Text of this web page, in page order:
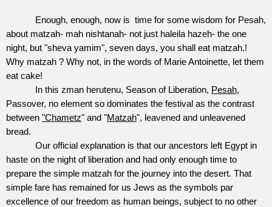
Enough, enough, now is time for some wisdom for Pesah,
about matzah- mah nishtanah- not just haleila hazeh- the one
night, but "sheva yamim", seven days, you shall eat matzah.!
Why matzah ? Why not, in the words of Marie Antoinette, let them
eat cake!
In this zman herutenu, Season of Liberation, Pesah,
Passover, no element so dominates the festival as the contrast
between "Chametz" and "Matzah", leavened and unleavened
bread.
Our official explanation is that our ancestors left Egypt in
haste on the night of liberation and had only enough time to
prepare the simple matzah for the journey into the desert. That
simple fare has remained for us Jews as the symbols par
excellence of our freedom as human beings, subject to no other